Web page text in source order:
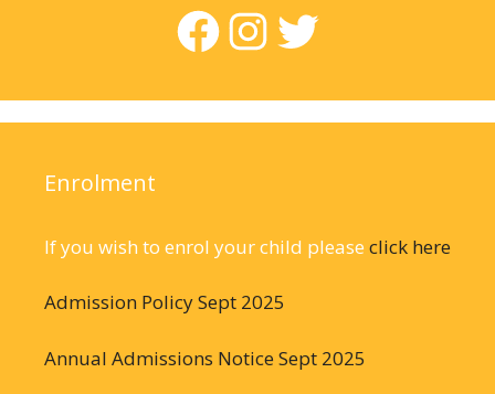
Facebook
Instagram
Twitter
Enrolment
If you wish to enrol your child please click here
Admission Policy Sept 2025
Annual Admissions Notice Sept 2025